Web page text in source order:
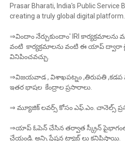
Prasar Bharati, India's Public Service
creating a truly global digital platform.
⇒విందాం నేర్చుకుందాం' IRI
వంటి కార్యక్రమాలను వంటి ఈ యాప్ ద్వారా
వినిపించవచ్చు.
⇒విజయవాడ , విశాఖపట్నం ,తిరుపతి ,కడప
ఇతర భాషల కేంద్రాల ప్రసారాలు.
⇒ మ్యూజిక్ లవర్స్ కోసం ఎఫ్.ఎం. చానెల్స్
⇒యాప్ ఓపెన్ చేసిన తర్వాత స్క్రీన్
చేయండి. అన్ని స్టేషన్ల ట్యాబ్ లు కనిపిస్తాయి.